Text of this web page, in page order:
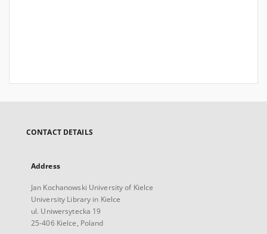
CONTACT DETAILS
Address
Jan Kochanowski University of Kielce
University Library in Kielce
ul. Uniwersytecka 19
25-406 Kielce, Poland